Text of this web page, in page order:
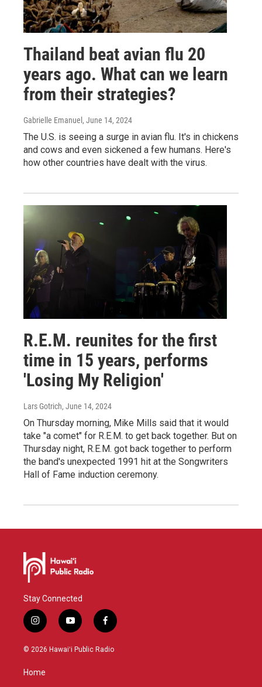
Thailand beat avian flu 20
years ago. What can we learn
from their strategies?
Gabrielle Emanuel , June 14, 2024
The U.S. is seeing a surge in avian flu. It's in chickens
and cows and even sickened a few humans. Here's
how other countries have dealt with the virus.
R.E.M. reunites for the first
time in 15 years, performs
'Losing My Religion'
Lars Gotrich, June 14, 2024
On Thursday morning, Mike Mills said that it would
take "a comet" for R.E.M. to get back together. But on
Thursday night, R.E.M. got back together to perform
the band's unexpected 1991 hit at the Songwriters
Hall of Fame induction ceremony.
Stay Connected
i
n
s
a
g
y
o
u
f
a
c
© 2026 Hawaiʻi Public Radio
Home